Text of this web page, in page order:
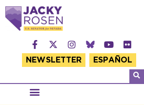
NEWSLETTER ESPAÑOL